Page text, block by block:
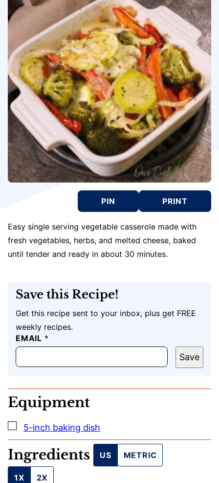
PIN PRINT
Easy single serving vegetable casserole made with
fresh vegetables, herbs, and melted cheese, baked
until tender and ready in about 30 minutes.
Save this Recipe!
Get this recipe sent to your inbox, plus get FREE
weekly recipes.
EMAIL *
E
M
I
S
U
R
L
Save
Equipment
▢
5-inch baking dish
Ingredients US METRIC
1X 2X